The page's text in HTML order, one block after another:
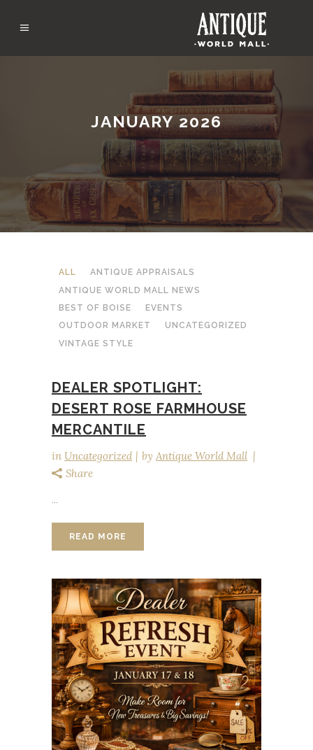
JANUARY 2026
ALL
ANTIQUE APPRAISALS
ANTIQUE WORLD MALL NEWS
BEST OF BOISE
EVENTS
OUTDOOR MARKET
UNCATEGORIZED
VINTAGE STYLE
DEALER SPOTLIGHT:
DESERT ROSE FARMHOUSE
MERCANTILE
in Uncategorized by Antique World Mall
Share
READ MORE